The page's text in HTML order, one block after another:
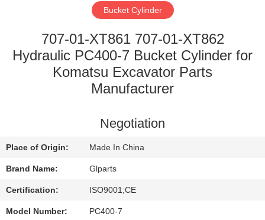
FACTORY
TOUR
CONTACT
US
Bucket Cylinder
707-01-XT861 707-01-XT862
Hydraulic PC400-7 Bucket Cylinder for
Komatsu Excavator Parts
Manufacturer
Negotiation
Place of Origin: Made In China
Brand Name: Glparts
Certification: ISO9001;CE
Model Number: PC400-7